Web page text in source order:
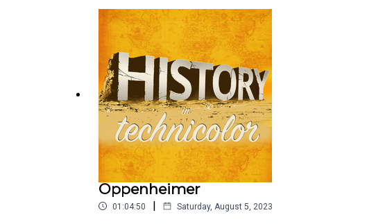
Oppenheimer
01:04:50 | Saturday, August 5, 2023